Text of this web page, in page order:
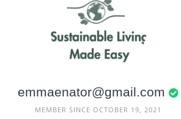
emmaenator@gmail.com
MEMBER SINCE OCTOBER 19, 2021